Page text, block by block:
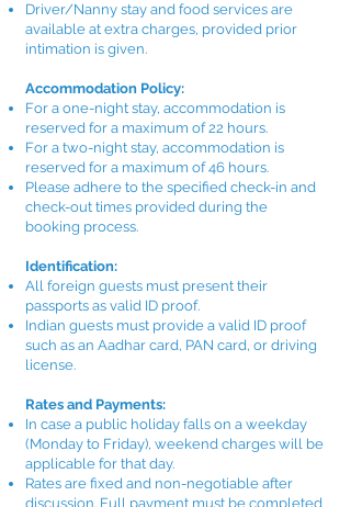
Driver/Nanny stay and food services are
available at extra charges, provided prior
intimation is given.
Accommodation Policy:
For a one-night stay, accommodation is
reserved for a maximum of 22 hours.
For a two-night stay, accommodation is
reserved for a maximum of 46 hours.
Please adhere to the specified check-in and
check-out times provided during the
booking process.
Identification:
All foreign guests must present their
passports as valid ID proof.
Indian guests must provide a valid ID proof
such as an Aadhar card, PAN card, or driving
license.
Rates and Payments:
In case a public holiday falls on a weekday
(Monday to Friday), weekend charges will be
applicable for that day.
Rates are fixed and non-negotiable after
discussion. Full payment must be completed